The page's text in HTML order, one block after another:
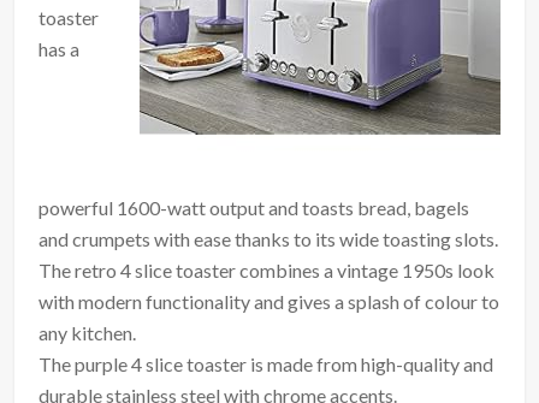
toaster
has a
powerful 1600-watt output and toasts bread, bagels
and crumpets with ease thanks to its wide toasting slots.
The retro 4 slice toaster combines a vintage 1950s look
with modern functionality and gives a splash of colour to
any kitchen.
The purple 4 slice toaster is made from high-quality and
durable stainless steel with chrome accents.